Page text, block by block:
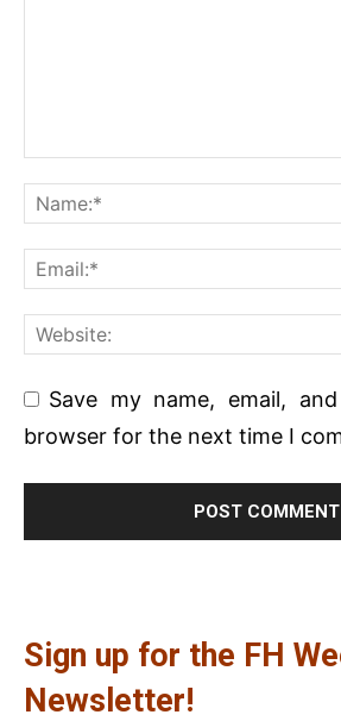
Save my name, email,
browser for the next time I
Sign up for the FH
Newsletter!